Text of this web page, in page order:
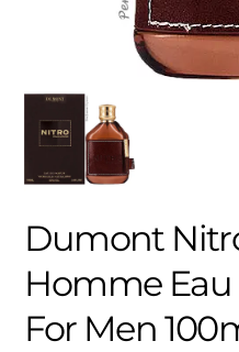
Dumont
Homme
For Men